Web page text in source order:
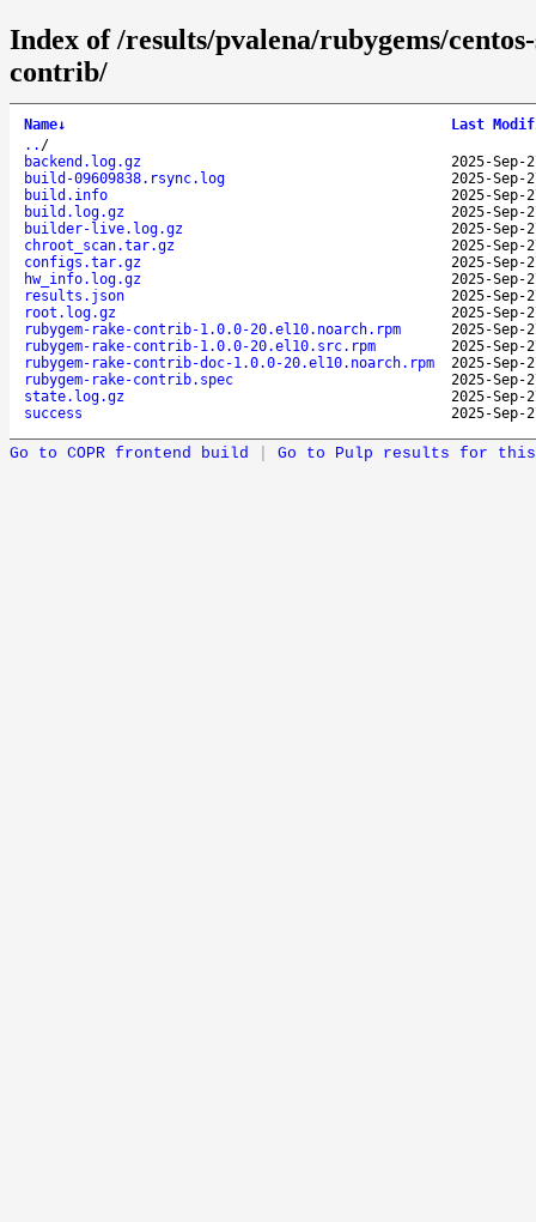
Index of /results/pvalena/rubygems/
contrib/
Name↓
Last
.. /
backend.log.gz
2025-Sep-
build-09609838.rsync.log
2025-Sep-
build.info
2025-Sep-
build.log.gz
2025-Sep-
builder-live.log.gz
2025-Sep-
chroot_scan.tar.gz
2025-Sep-
configs.tar.gz
2025-Sep-
hw_info.log.gz
2025-Sep-
results.json
2025-Sep-
root.log.gz
2025-Sep-
rubygem-rake-contrib-1.0.0-20.el10.noarch.rpm
2025-Sep-
rubygem-rake-contrib-1.0.0-20.el10.src.rpm
2025-Sep-
rubygem-rake-contrib-doc-1.0.0-20.el10.noarch.rpm
2025-Sep-
rubygem-rake-contrib.spec
2025-Sep-
state.log.gz
2025-Sep-
success
2025-Sep-
Go to COPR frontend build Go to Pulp results for